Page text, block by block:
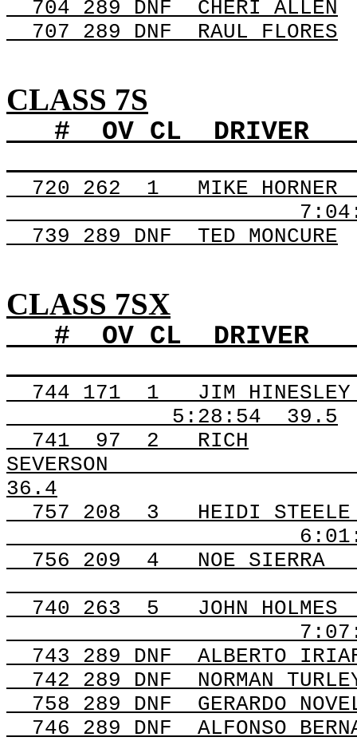
704 289 DNF CHERI ALLEN
707 289 DNF RAUL FLORES
CLASS 7S
# OV CL DRIVER
720 262 1
MIKE HORNER
739 289 DNF TED MONCURE
CLASS 7SX
# OV CL DRIVER
744 171 1
JIM HINESLEY
5:28:54
39.5
741
97 2
RICH
SEVERSON
36.4
757 208 3
HEIDI STEELE
756 209
4
NOE SIERRA
740 263
5
JOHN HOLMES
743 289 DNF
ALBERTO
742 289 DNF
NORMAN
758 289 DNF
GERARDO
746 289 DNF
ALFONSO